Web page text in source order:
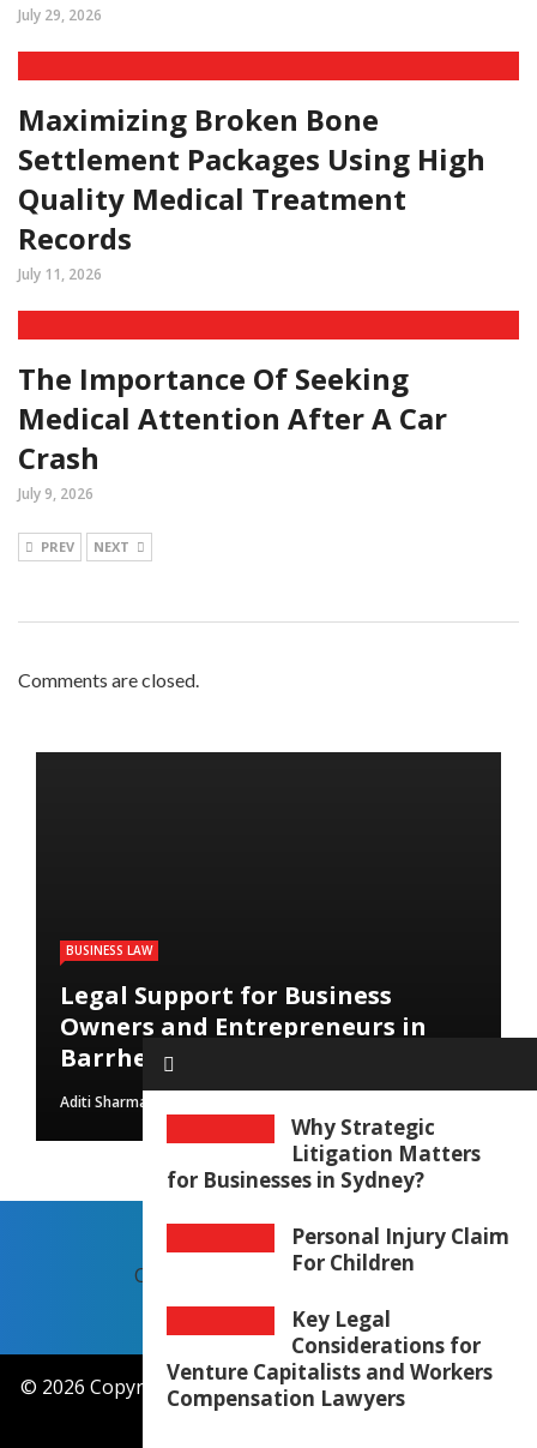
July 29, 2026
Maximizing Broken Bone
Settlement Packages Using High
Quality Medical Treatment
Records
July 11, 2026
The Importance Of Seeking
Medical Attention After A Car
Crash
July 9, 2026
PREV NEXT
Comments are closed.
Why Strategic
Litigation Matters
for Businesses in Sydney?
Personal Injury Claim
For Children
Key Legal
Considerations for
Venture Capitalists and Workers
Compensation Lawyers
BUSINESS LAW
Legal Support for Business
Owners and Entrepreneurs in
Barrhead
Aditi Sharma
CONTACT US OUR STORY
© 2026 Copyright byattorneymcduffie.com. All rights